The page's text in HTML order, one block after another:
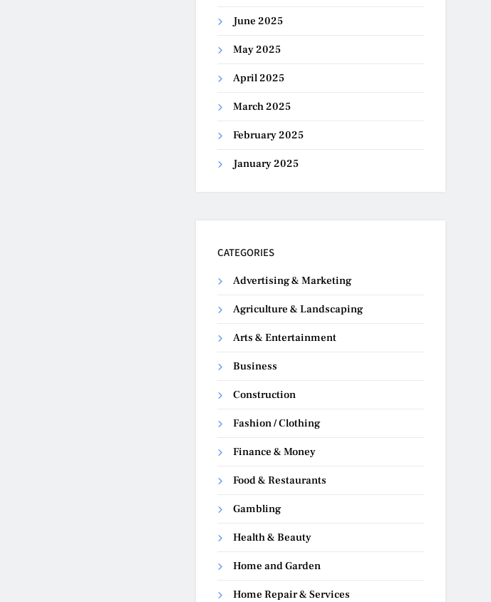
June 2025
May 2025
April 2025
March 2025
February 2025
January 2025
CATEGORIES
Advertising & Marketing
Agriculture & Landscaping
Arts & Entertainment
Business
Construction
Fashion / Clothing
Finance & Money
Food & Restaurants
Gambling
Health & Beauty
Home and Garden
Home Repair & Services